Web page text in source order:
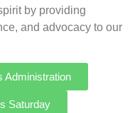
by providing
and advocacy to our
Administration
Saturday